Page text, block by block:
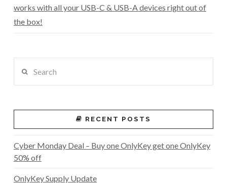
works with all your USB-C & USB-A devices right out of
the box!
RECENT POSTS
Cyber Monday Deal – Buy one OnlyKey get one OnlyKey
50% off
OnlyKey Supply Update